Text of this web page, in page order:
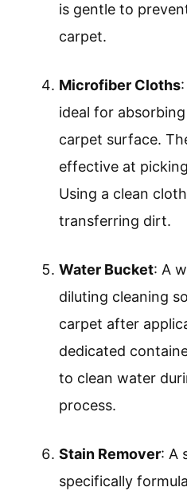
is gentle to
carpet.
Microfiber Cloths
ideal for
carpet surface.
effective at
Using a clean
transferring dirt.
Water Bucket: A
diluting cleaning
carpet after
dedicated
to clean water
process.
Stain Remover: A
specifically